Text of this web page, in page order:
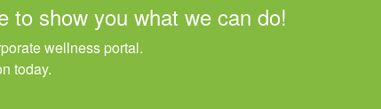
to show you what we can do!
wellness portal.
today.